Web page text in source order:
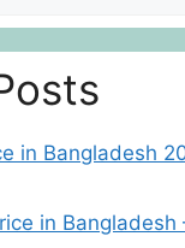
in Bangladesh
in Bangladesh